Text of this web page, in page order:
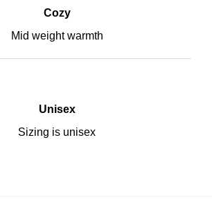
Cozy
Mid weight warmth
Unisex
Sizing is unisex